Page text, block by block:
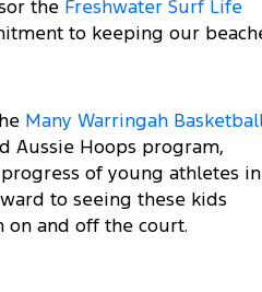
the Freshwater Surf Life
to keeping our
Many Warringah
Aussie Hoops program,
of young athletes in
to seeing these kids
and off the court.